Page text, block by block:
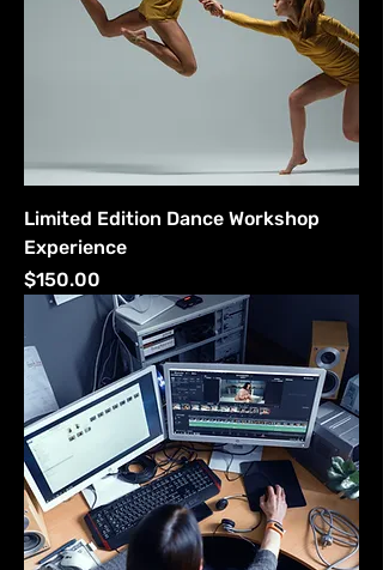
Limited Edition Dance Workshop
Experience
Price
$150.00